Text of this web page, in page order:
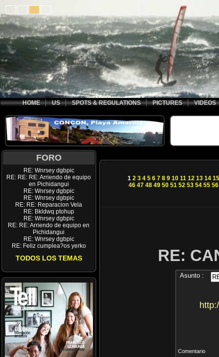
HOME US SPOTS & REGULATIONS PICTURES VIDEOS
FORO
RE: Wnrsey dgbpic
RE: RE: RE: Arriendo de equipo
en Pichidangui
RE: Wnrsey dgbpic
RE: Wnrsey dgbpic
RE: RE: Reparacion Vela
RE: Bkldwq ptohup
RE: Wnrsey dgbpic
RE: RE: Arriendo de equipo en
Pichidangui
RE: Wnrsey dgbpic
RE: Feliz cumplea?os yerko
TODOS LOS TEMAS
1 2 3 4 5 6 7 8 9 10 11 12 13 14 15
46 47 48 49 50 51 52 53 54 55 56
RE:
Asunto :
Comentario